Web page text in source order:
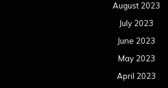
August 2023
July 2023
June 2023
May 2023
April 2023